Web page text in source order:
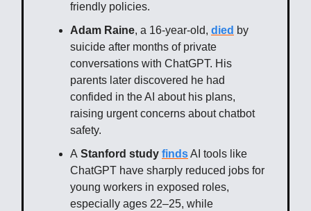
friendly policies.
Adam Raine, a 16-year-old, died by
suicide after months of private
conversations with ChatGPT. His
parents later discovered he had
confided in the AI about his plans,
raising urgent concerns about chatbot
safety.
A Stanford study findsAI tools like
ChatGPT have sharply reduced jobs for
young workers in exposed roles,
especially ages 22–25, while